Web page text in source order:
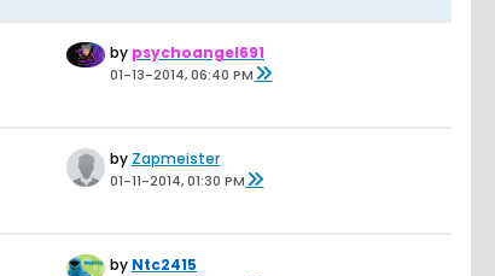
by psychoangel691
01-13-2014, 06:40 PM
by Zapmeister
01-11-2014, 01:30 PM
by Ntc2415